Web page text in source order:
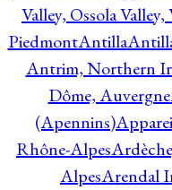
Valley, Ossola
PiedmontAntilla
Antrim, Northern
Dôme, Auvergne
(Apennins)
Rhône-Alpes
AlpesArendal